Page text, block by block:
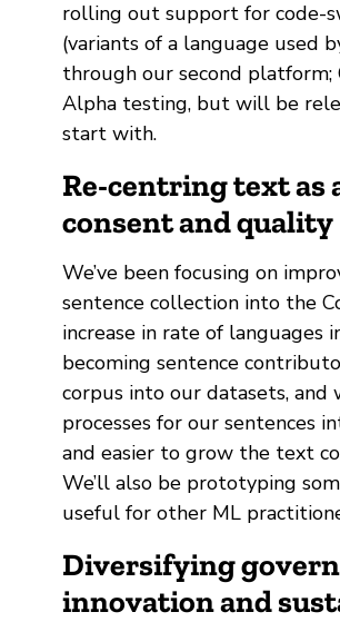
rolling out support for code-
(variants of a language used
through our second platform;
Alpha testing, but will be
start with.
Re-centring text as
consent and quality
We’ve been focusing on
sentence collection into the
increase in rate of languages
becoming sentence
corpus into our datasets,
processes for our sentences
and easier to grow the text
We’ll also be prototyping
useful for other ML
Diversifying
innovation and